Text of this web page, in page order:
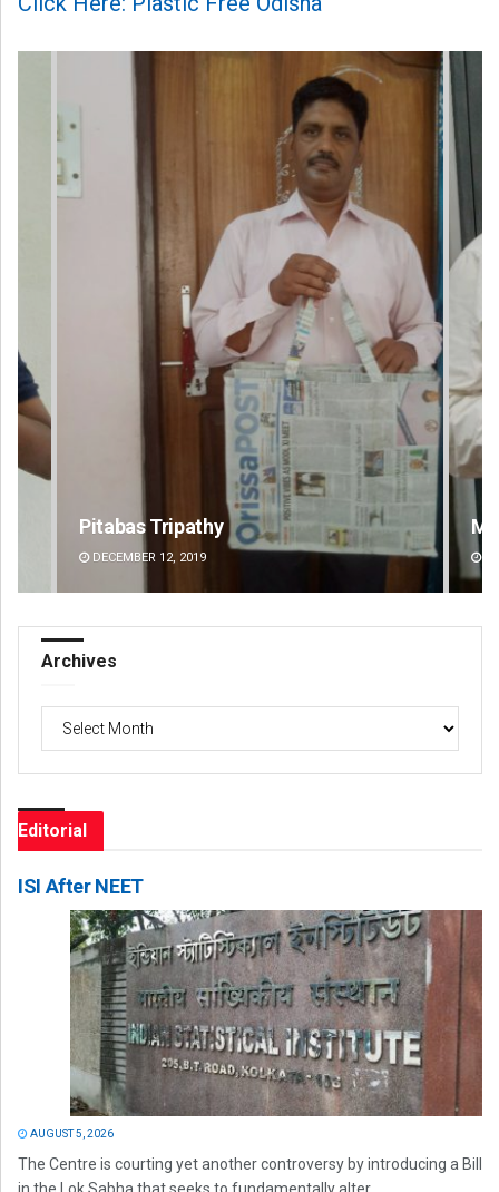
Manas Samanta
DECEMBER 12, 2019
Archives
Editorial
ISI After NEET
AUGUST 5, 2026
The Centre is courting yet another controversy by introducing a Bill